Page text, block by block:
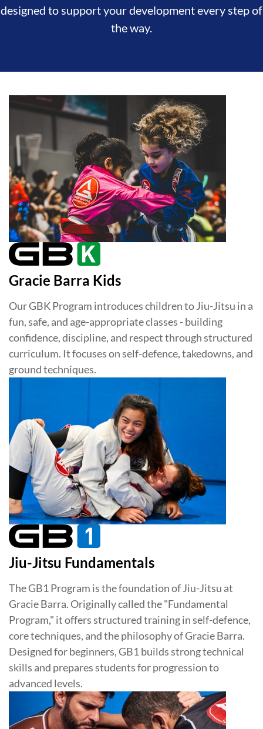
designed to support your development every step of
the way.
Gracie Barra Kids
Our GBK Program introduces children to Jiu-Jitsu in a
fun, safe, and age-appropriate classes - building
confidence, discipline, and respect through structured
curriculum. It focuses on self-defence, takedowns, and
ground techniques.
Jiu-Jitsu Fundamentals
The GB1 Program is the foundation of Jiu-Jitsu at
Gracie Barra. Originally called the "Fundamental
Program," it offers structured training in self-defence,
core techniques, and the philosophy of Gracie Barra.
Designed for beginners, GB1 builds strong technical
skills and prepares students for progression to
advanced levels.